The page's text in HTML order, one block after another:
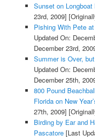
Sunset on Longboat
23rd, 2009]
Pishing With Pete
Updated On:
December 23rd,
Summer is Over,
Updated On:
December 25th,
800 Pound
Florida on New
27th, 2009]
Birding by Ear and
Pascatore[Last